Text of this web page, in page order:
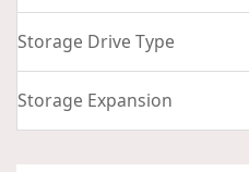
Storage Drive Type
Storage Expansion